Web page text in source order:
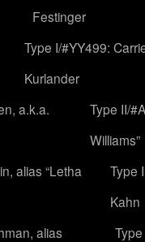
Festinger
Type I/#YY499:
Kurlander
a.k.a.
Type II/
Williams”
alias “Letha
Type
Kahn
alias